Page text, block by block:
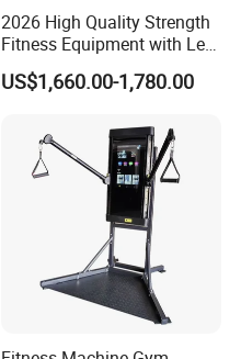
2026 High Quality Strength
Fitness Equipment with Leg
Extension for Gym Club
US$1,660.00-1,780.00